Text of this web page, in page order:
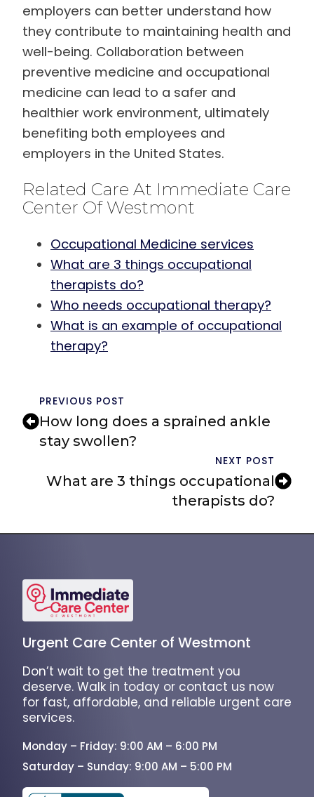
employers can better understand how
they contribute to maintaining health and
well-being. Collaboration between
preventive medicine and occupational
medicine can lead to a safer and
healthier work environment, ultimately
benefiting both employees and
employers in the United States.
Related Care At Immediate Care
Center Of Westmont
Occupational Medicine services
What are 3 things occupational
therapists do?
Who needs occupational therapy?
What is an example of occupational
therapy?
PREVIOUS POST
How long does a sprained ankle
stay swollen?
NEXT POST
What are 3 things occupational
therapists do?
Urgent Care Center of Westmont
Don’t wait to get the treatment you
deserve. Walk in today or contact us now
for fast, affordable, and reliable urgent care
services.
Monday – Friday: 9:00 AM – 6:00 PM
Saturday – Sunday: 9:00 AM – 5:00 PM